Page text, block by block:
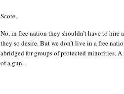
Scote,
No, in free nation they shouldn’t have to hire
they so desire. But we don’t live in a free
abridged for groups of protected minorities. A
of a gun.